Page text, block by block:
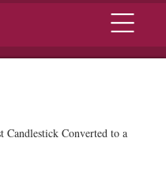
Menu
Converted to a